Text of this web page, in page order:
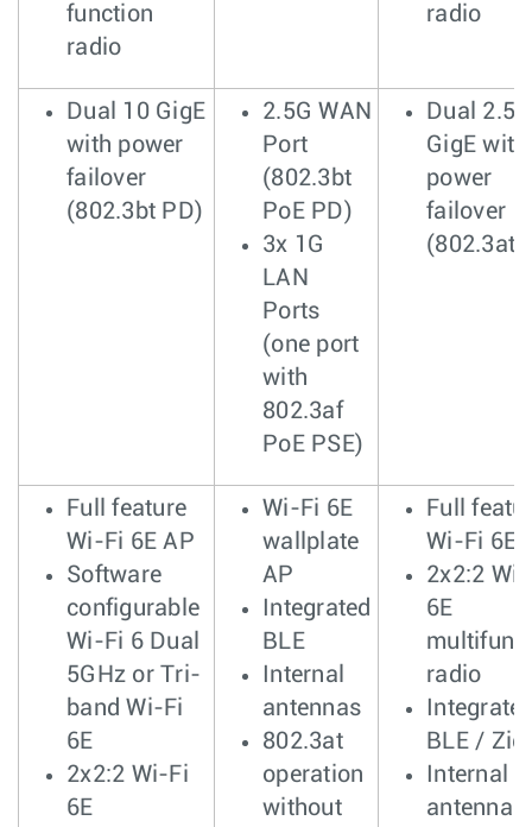
function
radio
radio
Dual 10 GigE
with power
failover
(802.3bt PD)
2.5G WAN
Port
(802.3bt
PoE PD)
3x 1G
LAN
Ports
(one port
with
802.3af
PoE PSE)
Dual 2.5
GigE with
power
failover
(802.3at
Full feature
Wi-Fi 6E AP
Software
configurable
Wi-Fi 6 Dual
5GHz or Tri-
band Wi-Fi
6E
2x2:2 Wi-Fi
6E
Wi-Fi 6E
wallplate
AP
Integrated
BLE
Internal
antennas
802.3at
operation
without
Full
Wi-Fi 6E
2x2:2
6E
radio
BLE /
Internal
antennas